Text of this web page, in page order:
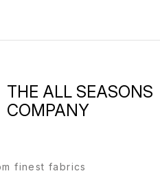
THE ALL SEASONS
COMPANY
finest fabrics